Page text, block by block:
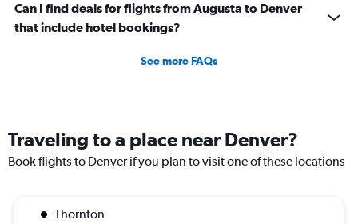
Can I find deals for flights from Augusta to Denver
that include hotel bookings?
See more FAQs
Traveling to a place near Denver?
Book flights to Denver if you plan to visit one of these locations
Thornton